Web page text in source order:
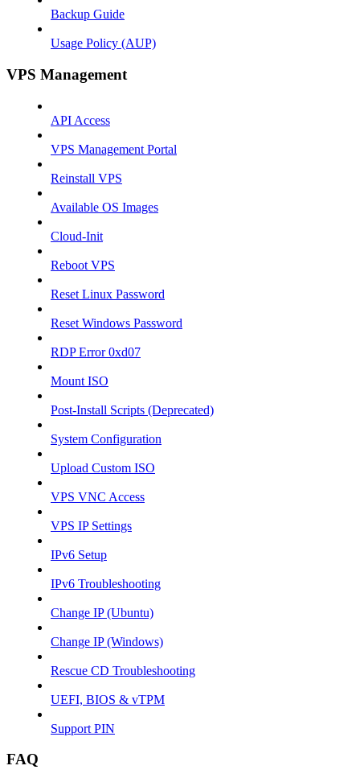
Backup Guide
Usage Policy (AUP)
VPS Management
API Access
VPS Management Portal
Reinstall VPS
Available OS Images
Cloud-Init
Reboot VPS
Reset Linux Password
Reset Windows Password
RDP Error 0xd07
Mount ISO
Post-Install Scripts (Deprecated)
System Configuration
Upload Custom ISO
VPS VNC Access
VPS IP Settings
IPv6 Setup
IPv6 Troubleshooting
Change IP (Ubuntu)
Change IP (Windows)
Rescue CD Troubleshooting
UEFI, BIOS & vTPM
Support PIN
FAQ